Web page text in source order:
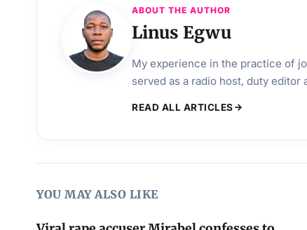
ABOUT THE AUTHOR
Linus Egwu
My experience in the practice of
served as a radio host, duty editor
READ ALL ARTICLES
YOU MAY ALSO LIKE